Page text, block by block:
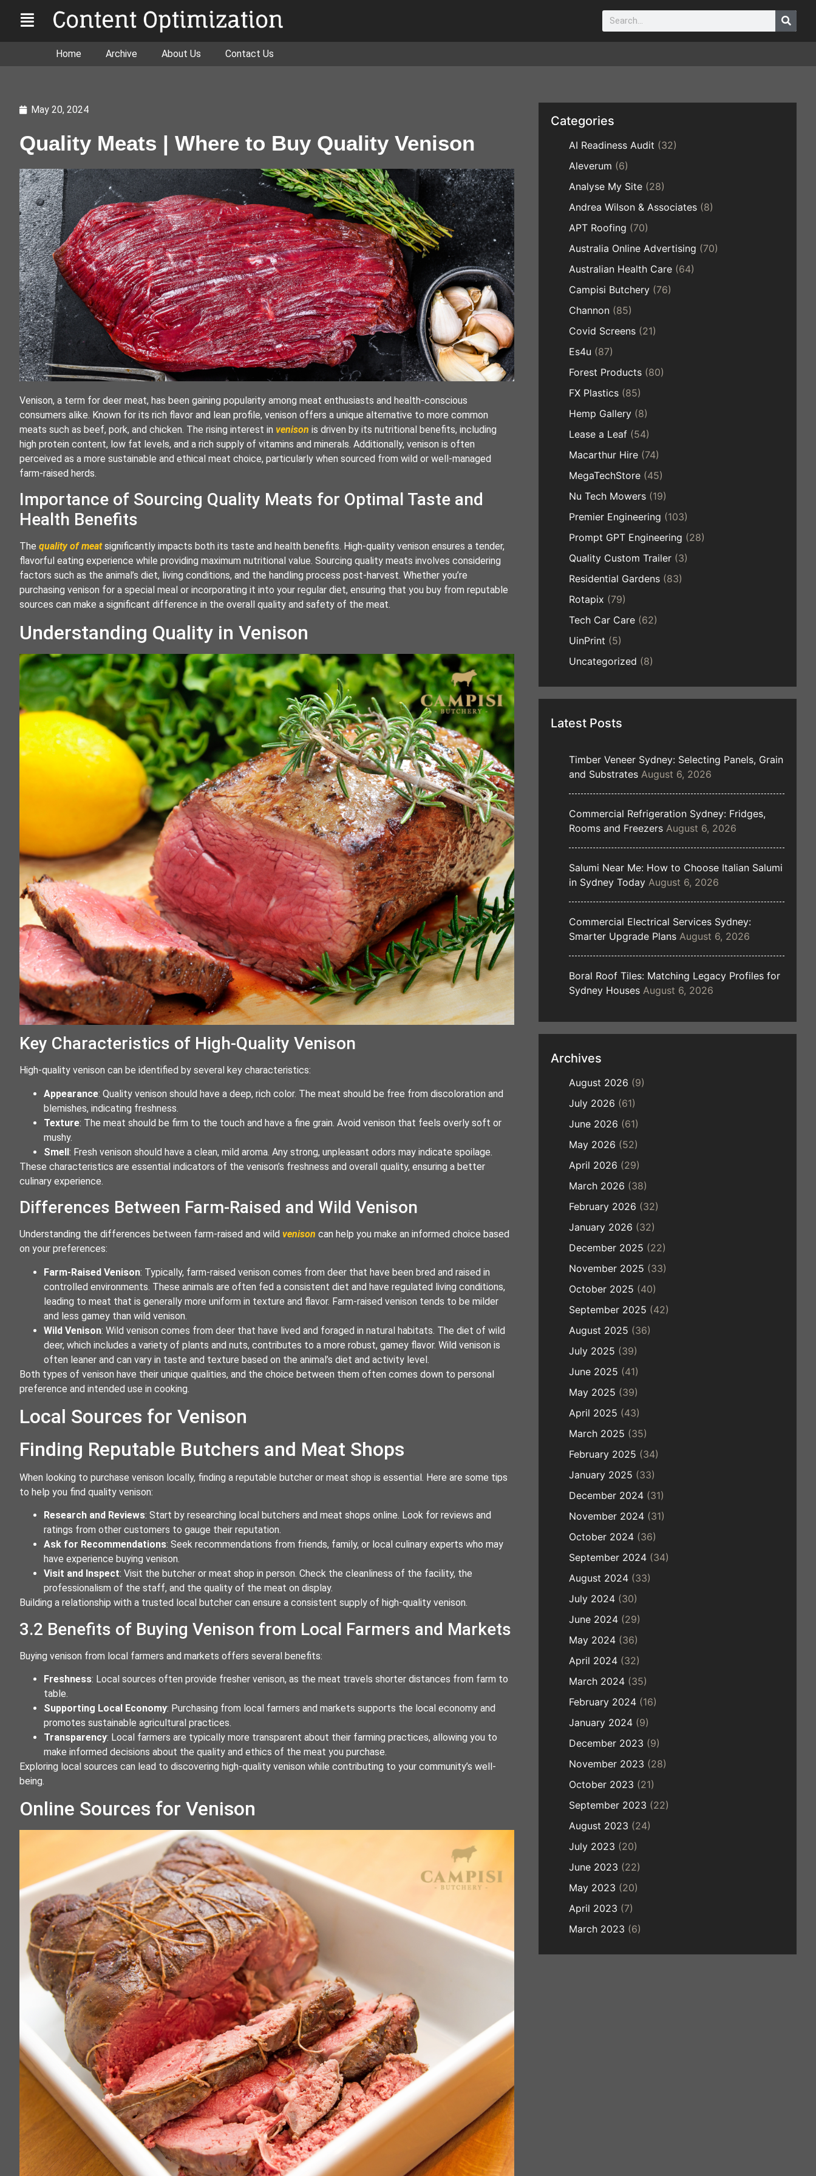
Home Archive About Us Contact Us
May 20, 2024
Quality Meats | Where to Buy Quality Venison
Venison, a term for deer meat, has been gaining popularity among meat enthusiasts and health-conscious
consumers alike. Known for its rich flavor and lean profile, venison offers a unique alternative to more common
meats such as beef, pork, and chicken. The rising interest in venison is driven by its nutritional benefits, including
high protein content, low fat levels, and a rich supply of vitamins and minerals. Additionally, venison is often
perceived as a more sustainable and ethical meat choice, particularly when sourced from wild or well-managed
farm-raised herds.
Importance of Sourcing Quality Meats for Optimal Taste and
Health Benefits
The quality of meatsignificantly impacts both its taste and health benefits. High-quality venison ensures a tender,
flavorful eating experience while providing maximum nutritional value. Sourcing quality meats involves considering
factors such as the animal’s diet, living conditions, and the handling process post-harvest. Whether you’re
purchasing venison for a special meal or incorporating it into your regular diet, ensuring that you buy from reputable
sources can make a significant difference in the overall quality and safety of the meat.
Understanding Quality in Venison
Key Characteristics of High-Quality Venison
High-quality venison can be identified by several key characteristics:
Appearance: Quality venison should have a deep, rich color. The meat should be free from discoloration and
blemishes, indicating freshness.
Texture: The meat should be firm to the touch and have a fine grain. Avoid venison that feels overly soft or
mushy.
Smell: Fresh venison should have a clean, mild aroma. Any strong, unpleasant odors may indicate spoilage.
These characteristics are essential indicators of the venison’s freshness and overall quality, ensuring a better
culinary experience.
Differences Between Farm-Raised and Wild Venison
Understanding the differences between farm-raised and wild venison can help you make an informed choice based
on your preferences:
Farm-Raised Venison: Typically, farm-raised venison comes from deer that have been bred and raised in
controlled environments. These animals are often fed a consistent diet and have regulated living conditions,
leading to meat that is generally more uniform in texture and flavor. Farm-raised venison tends to be milder
and less gamey than wild venison.
Wild Venison: Wild venison comes from deer that have lived and foraged in natural habitats. The diet of wild
deer, which includes a variety of plants and nuts, contributes to a more robust, gamey flavor. Wild venison is
often leaner and can vary in taste and texture based on the animal’s diet and activity level.
Both types of venison have their unique qualities, and the choice between them often comes down to personal
preference and intended use in cooking.
Local Sources for Venison
Finding Reputable Butchers and Meat Shops
When looking to purchase venison locally, finding a reputable butcher or meat shop is essential. Here are some tips
to help you find quality venison:
Research and Reviews: Start by researching local butchers and meat shops online. Look for reviews and
ratings from other customers to gauge their reputation.
Ask for Recommendations: Seek recommendations from friends, family, or local culinary experts who may
have experience buying venison.
Visit and Inspect: Visit the butcher or meat shop in person. Check the cleanliness of the facility, the
professionalism of the staff, and the quality of the meat on display.
Building a relationship with a trusted local butcher can ensure a consistent supply of high-quality venison.
3.2 Benefits of Buying Venison from Local Farmers and Markets
Buying venison from local farmers and markets offers several benefits:
Freshness: Local sources often provide fresher venison, as the meat travels shorter distances from farm to
table.
Supporting Local Economy: Purchasing from local farmers and markets supports the local economy and
promotes sustainable agricultural practices.
Transparency: Local farmers are typically more transparent about their farming practices, allowing you to
make informed decisions about the quality and ethics of the meat you purchase.
Exploring local sources can lead to discovering high-quality venison while contributing to your community’s well-
being.
Online Sources for Venison
Categories
AI Readiness Audit (32)
Aleverum (6)
Analyse My Site (28)
Andrea Wilson & Associates (8)
APT Roofing (70)
Australia Online Advertising (70)
Australian Health Care (64)
Campisi Butchery (76)
Channon (85)
Covid Screens (21)
Es4u (87)
Forest Products (80)
FX Plastics (85)
Hemp Gallery (8)
Lease a Leaf (54)
Macarthur Hire (74)
MegaTechStore (45)
Nu Tech Mowers (19)
Premier Engineering (103)
Prompt GPT Engineering (28)
Quality Custom Trailer (3)
Residential Gardens (83)
Rotapix (79)
Tech Car Care (62)
UinPrint (5)
Uncategorized (8)
Latest Posts
Timber Veneer Sydney: Selecting Panels, Grain
and Substrates August 6, 2026
Commercial Refrigeration Sydney: Fridges,
Rooms and Freezers August 6, 2026
Salumi Near Me: How to Choose Italian Salumi
in Sydney Today August 6, 2026
Commercial Electrical Services Sydney:
Smarter Upgrade Plans August 6, 2026
Boral Roof Tiles: Matching Legacy Profiles for
Sydney Houses August 6, 2026
Archives
August 2026 (9)
July 2026 (61)
June 2026 (61)
May 2026 (52)
April 2026 (29)
March 2026 (38)
February 2026 (32)
January 2026 (32)
December 2025 (22)
November 2025 (33)
October 2025 (40)
September 2025 (42)
August 2025 (36)
July 2025 (39)
June 2025 (41)
May 2025 (39)
April 2025 (43)
March 2025 (35)
February 2025 (34)
January 2025 (33)
December 2024 (31)
November 2024 (31)
October 2024 (36)
September 2024 (34)
August 2024 (33)
July 2024 (30)
June 2024 (29)
May 2024 (36)
April 2024 (32)
March 2024 (35)
February 2024 (16)
January 2024 (9)
December 2023 (9)
November 2023 (28)
October 2023 (21)
September 2023 (22)
August 2023 (24)
July 2023 (20)
June 2023 (22)
May 2023 (20)
April 2023 (7)
March 2023 (6)